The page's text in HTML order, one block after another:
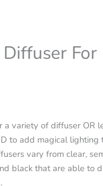
For
a variety of diffuser OR
to add magical lighting
vary from clear,
black that are able to